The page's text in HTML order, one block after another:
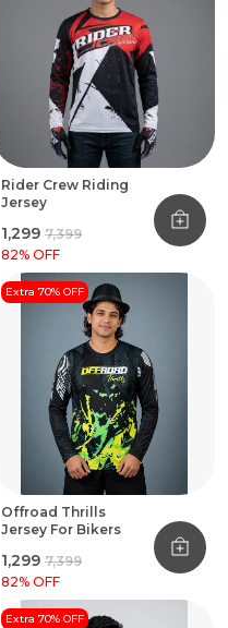
Rider Crew Riding
Jersey
₹1,299 ₹7,399
82% OFF
Extra 70% OFF
Offroad Thrills
Jersey For Bikers
₹1,299 ₹7,399
82% OFF
Extra 70% OFF